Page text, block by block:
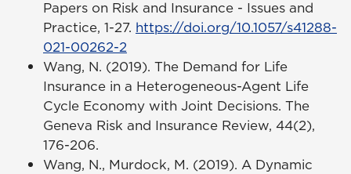
Papers on Risk and Insurance - Issues and
Practice, 1-27. https://doi.org/10.1057/s41288-
021-00262-2
Wang, N. (2019). The Demand for Life
Insurance in a Heterogeneous-Agent Life
Cycle Economy with Joint Decisions. The
Geneva Risk and Insurance Review, 44(2),
176-206.
Wang, N., Murdock, M. (2019). A Dynamic